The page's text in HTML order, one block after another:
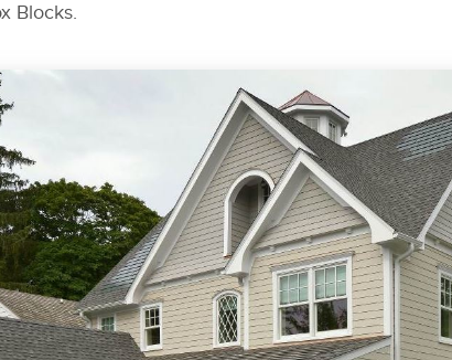
Blocks.